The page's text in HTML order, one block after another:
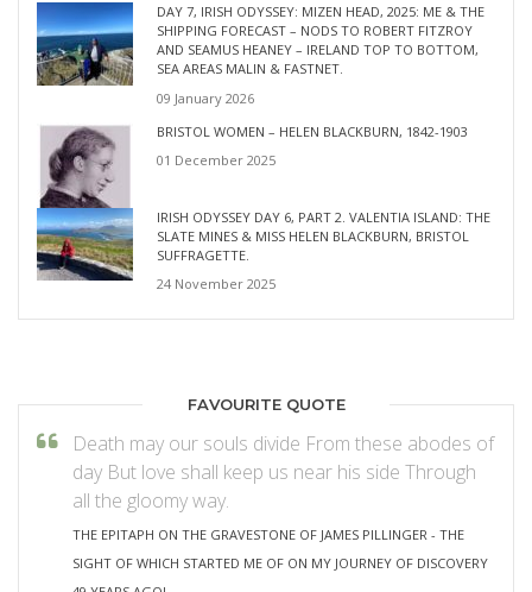
DAY 7, IRISH ODYSSEY: MIZEN HEAD, 2025: ME & THE
SHIPPING FORECAST – NODS TO ROBERT FITZROY
AND SEAMUS HEANEY – IRELAND TOP TO BOTTOM,
SEA AREAS MALIN & FASTNET.
09 January 2026
BRISTOL WOMEN – HELEN BLACKBURN, 1842-1903
01 December 2025
IRISH ODYSSEY DAY 6, PART 2. VALENTIA ISLAND: THE
SLATE MINES & MISS HELEN BLACKBURN, BRISTOL
SUFFRAGETTE.
24 November 2025
FAVOURITE QUOTE
Death may our souls divide From these abodes of
day But love shall keep us near his side Through
all the gloomy way.
THE EPITAPH ON THE GRAVESTONE OF JAMES PILLINGER - THE
SIGHT OF WHICH STARTED ME OF ON MY JOURNEY OF DISCOVERY